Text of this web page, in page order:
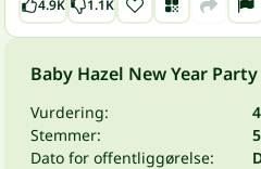
4.9K 1.1K
Baby Hazel New Year Party
Vurdering:
Stemmer:
Dato for offentliggørelse: